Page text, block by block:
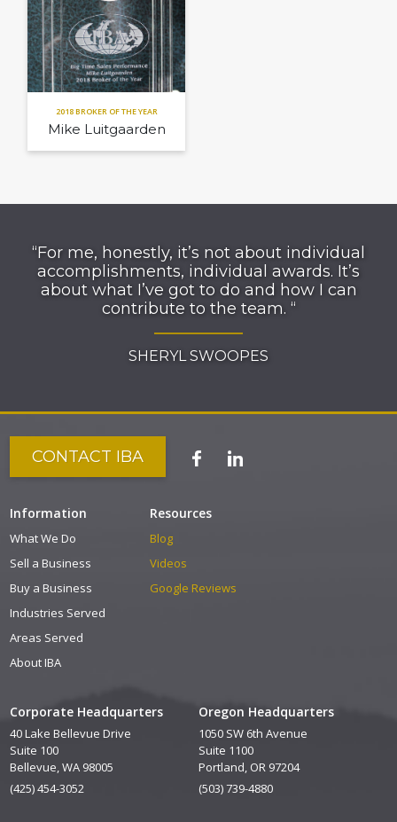
2018 BROKER OF THE YEAR
Mike Luitgaarden
“For me, honestly, it’s not about individual
accomplishments, individual awards. It’s
about what I’ve got to do and how I can
contribute to the team. “
SHERYL SWOOPES
Corporate Headquarters
40 Lake Bellevue Drive
Suite 100
Bellevue, WA 98005
(425) 454-3052
Oregon Headquarters
1050 SW 6th Avenue
Suite 1100
Portland, OR 97204
(503) 739-4880
CONTACT IBA
Information
What We Do
Sell a Business
Buy a Business
Industries Served
Areas Served
About IBA
Resources
Blog
Videos
Google Reviews